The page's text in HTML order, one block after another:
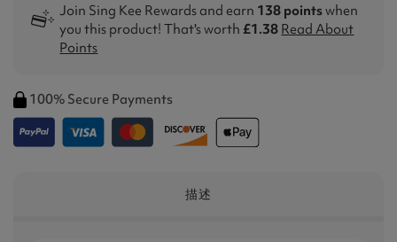
Join Sing Kee Rewards and earn 138 pointswhen
you this product! That's worth £1.38 Read About
Points
100% Secure Payments
描述